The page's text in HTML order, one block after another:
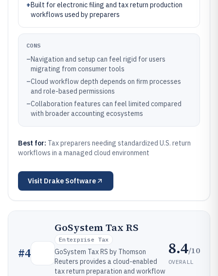
+Built for electronic filing and tax return production
workflows used by preparers
CONS
–Navigation and setup can feel rigid for users
migrating from consumer tools
–Cloud workflow depth depends on firm processes
and role-based permissions
–Collaboration features can feel limited compared
with broader accounting ecosystems
Best for: Tax preparers needing standardized U.S. return
workflows in a managed cloud environment
Visit Drake Software
#4
GoSystem Tax RS
Enterprise Tax
GoSystem Tax RS by Thomson
Reuters provides a cloud-enabled
tax return preparation and workflow
8.4/10
OVERALL